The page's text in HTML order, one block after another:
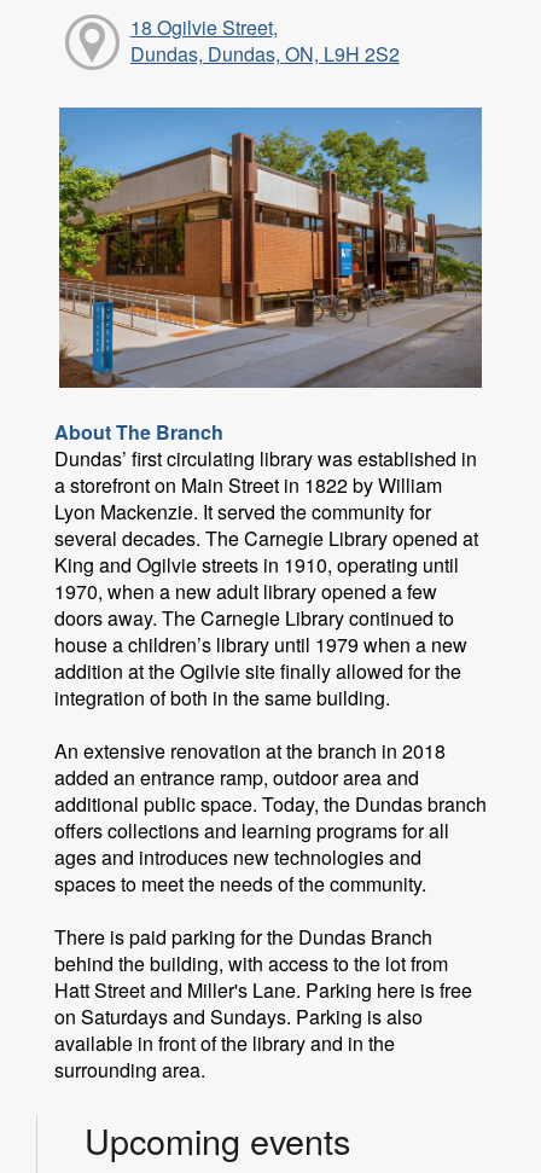
18 Ogilvie Street,
Dundas, Dundas, ON, L9H 2S2
About The Branch
Dundas’ first circulating library was established in
a storefront on Main Street in 1822 by William
Lyon Mackenzie. It served the community for
several decades. The Carnegie Library opened at
King and Ogilvie streets in 1910, operating until
1970, when a new adult library opened a few
doors away. The Carnegie Library continued to
house a children’s library until 1979 when a new
addition at the Ogilvie site finally allowed for the
integration of both in the same building.
An extensive renovation at the branch in 2018
added an entrance ramp, outdoor area and
additional public space. Today, the Dundas branch
offers collections and learning programs for all
ages and introduces new technologies and
spaces to meet the needs of the community.
There is paid parking for the Dundas Branch
behind the building, with access to the lot from
Hatt Street and Miller's Lane. Parking here is free
on Saturdays and Sundays. Parking is also
available in front of the library and in the
surrounding area.
Upcoming events